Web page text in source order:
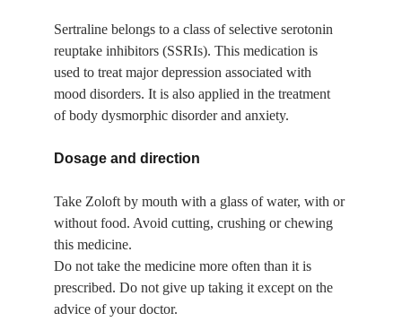
Sertraline belongs to a class of selective serotonin
reuptake inhibitors (SSRIs). This medication is
used to treat major depression associated with
mood disorders. It is also applied in the treatment
of body dysmorphic disorder and anxiety.
Dosage and direction
Take Zoloft by mouth with a glass of water, with or
without food. Avoid cutting, crushing or chewing
this medicine.
Do not take the medicine more often than it is
prescribed. Do not give up taking it except on the
advice of your doctor.